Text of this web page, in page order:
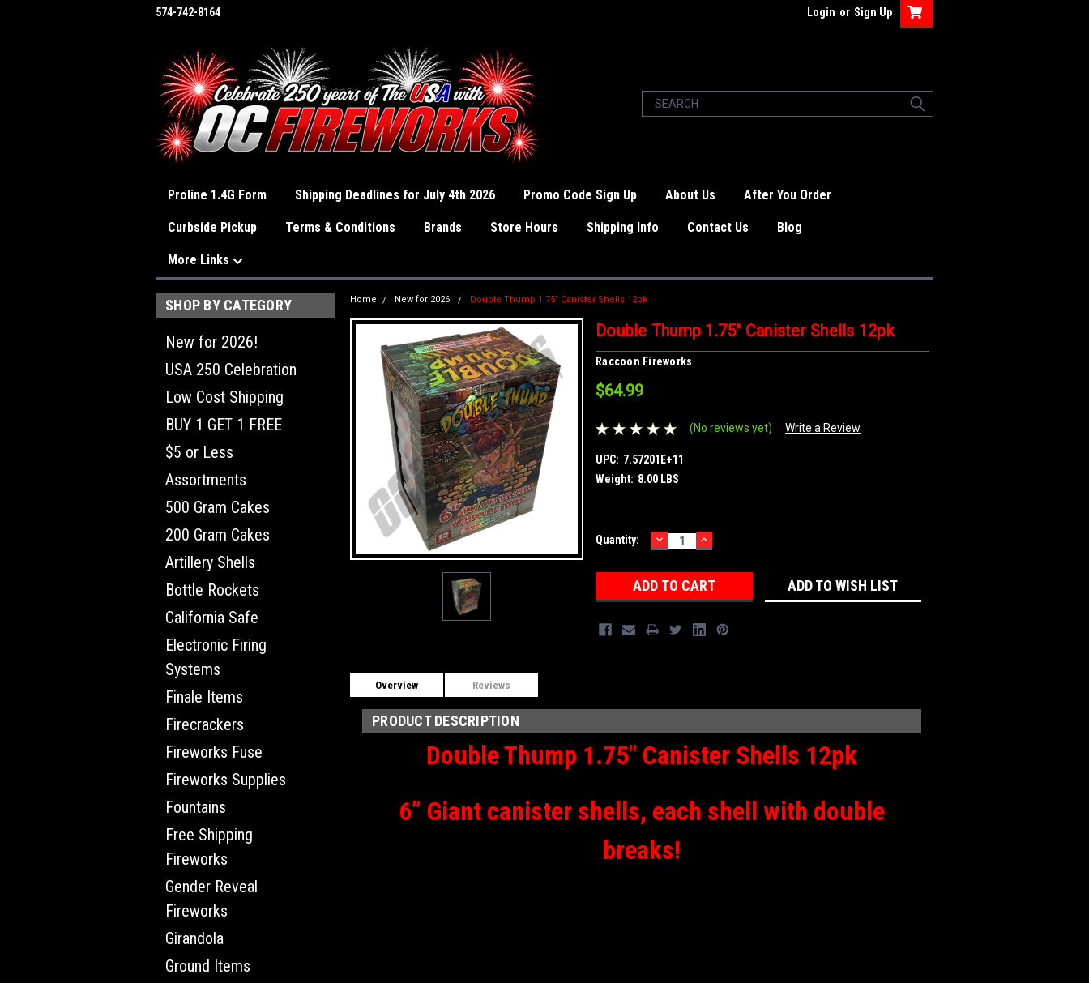
574-742-8164 Login or Sign Up
Proline 1.4G Form Shipping Deadlines for July 4th 2026 Promo Code Sign Up About Us After You Order
Curbside Pickup Terms & Conditions Brands Store Hours Shipping Info Contact Us Blog
More Links
SHOP BY CATEGORY
New for 2026!
USA 250 Celebration
Low Cost Shipping
BUY 1 GET 1 FREE
$5 or Less
Assortments
500 Gram Cakes
200 Gram Cakes
Artillery Shells
Bottle Rockets
California Safe
Electronic Firing
Systems
Finale Items
Firecrackers
Fireworks Fuse
Fireworks Supplies
Fountains
Free Shipping
Fireworks
Gender Reveal
Fireworks
Girandola
Ground Items
Home New for 2026! Double Thump 1.75" Canister Shells 12pk
Double Thump 1.75" Canister Shells 12pk
Raccoon Fireworks
$64.99
(No reviews yet) Write a Review
UPC: 7.57201E+11
Weight: 8.00 LBS
Current
Quantity: DECREASE
QUANTITY:
INCREASE
QUANTITY:
ADD TO WISH LIST
Overview Reviews
PRODUCT DESCRIPTION
Double Thump 1.75" Canister Shells 12pk
6” Giant canister shells, each shell with double
breaks!